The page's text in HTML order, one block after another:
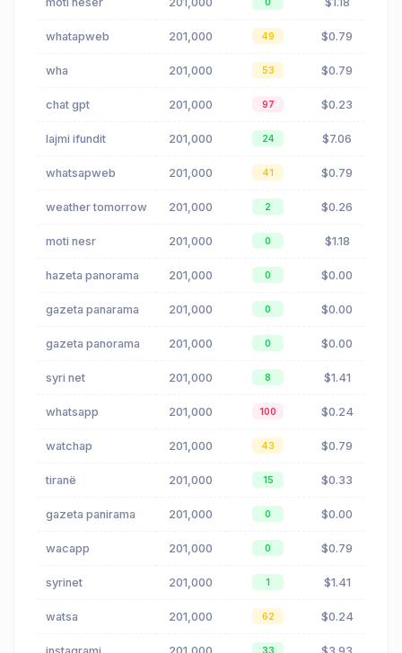
whatapweb 201,000 49 $0.79
wha 201,000 53 $0.79
chat gpt 201,000 97 $0.23
lajmi ifundit 201,000 24 $7.06
whatsapweb 201,000 41 $0.79
weather tomorrow 201,000 2 $0.26
moti nesr 201,000 0 $1.18
hazeta panorama 201,000 0 $0.00
gazeta panarama 201,000 0 $0.00
gazeta panorama 201,000 0 $0.00
syri net 201,000 8 $1.41
whatsapp 201,000 100 $0.24
watchap 201,000 43 $0.79
tiranë 201,000 15 $0.33
gazeta panirama 201,000 0 $0.00
wacapp 201,000 0 $0.79
syrinet 201,000 1 $1.41
watsa 201,000 62 $0.24
33